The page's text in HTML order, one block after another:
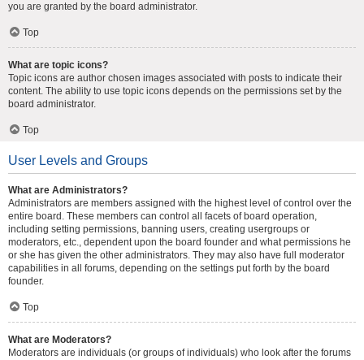
you are granted by the board administrator.
Top
What are topic icons?
Topic icons are author chosen images associated with posts to indicate their
content. The ability to use topic icons depends on the permissions set by the
board administrator.
Top
User Levels and Groups
What are Administrators?
Administrators are members assigned with the highest level of control over the
entire board. These members can control all facets of board operation,
including setting permissions, banning users, creating usergroups or
moderators, etc., dependent upon the board founder and what permissions he
or she has given the other administrators. They may also have full moderator
capabilities in all forums, depending on the settings put forth by the board
founder.
Top
What are Moderators?
Moderators are individuals (or groups of individuals) who look after the forums